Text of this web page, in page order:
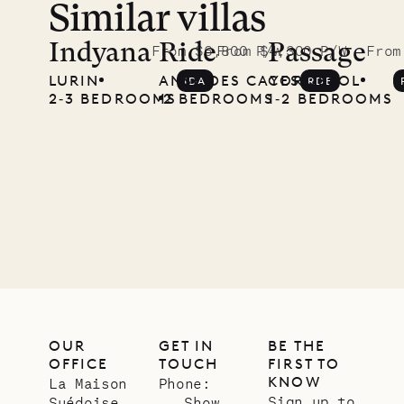
Similar villas
IndyanaFrom $6,800 P/W
LURIN
2‐3 BEDROOMS
IDA
RideFrom $4,300 P/W
ANSE DES CAYES
2 BEDROOMS
RDE
Passage
COROSSOL
1‐2 BEDROOMS
OUR
OFFICE
La Maison
GET IN
TOUCH
Phone:
BE THE
FIRST TO
KNOW